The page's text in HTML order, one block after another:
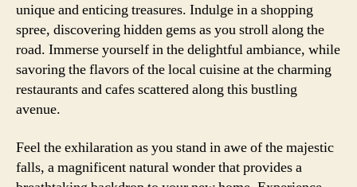
unique and enticing treasures. Indulge in a shopping
spree, discovering hidden gems as you stroll along the
road. Immerse yourself in the delightful ambiance, while
savoring the flavors of the local cuisine at the charming
restaurants and cafes scattered along this bustling
avenue.
Feel the exhilaration as you stand in awe of the majestic
falls, a magnificent natural wonder that provides a